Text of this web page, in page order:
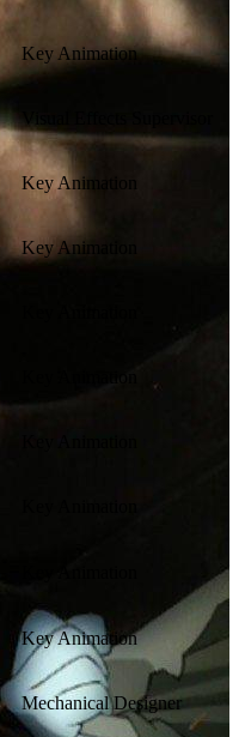
Key Animation
Visual Effects Supervisor
Key Animation
Key Animation
Key Animation
Mechanical Designer